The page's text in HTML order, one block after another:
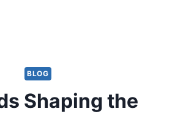
BLOG
Shaping the